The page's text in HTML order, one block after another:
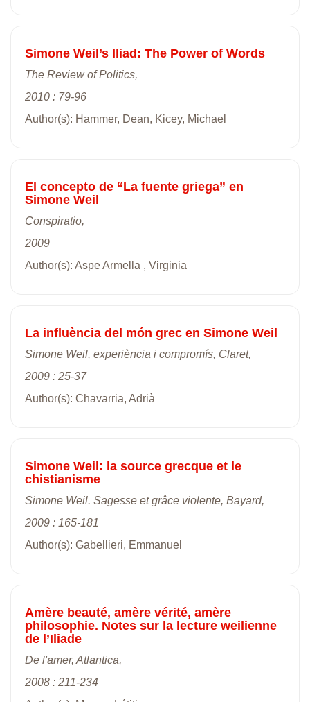
Simone Weil’s Iliad: The Power of Words
The Review of Politics,
2010 : 79-96
Author(s): Hammer, Dean, Kicey, Michael
El concepto de “La fuente griega” en
Simone Weil
Conspiratio,
2009
Author(s): Aspe Armella , Virginia
La influència del món grec en Simone Weil
Simone Weil, experiència i compromís, Claret,
2009 : 25-37
Author(s): Chavarria, Adrià
Simone Weil: la source grecque et le
chistianisme
Simone Weil. Sagesse et grâce violente, Bayard,
2009 : 165-181
Author(s): Gabellieri, Emmanuel
Amère beauté, amère vérité, amère
philosophie. Notes sur la lecture weilienne
de l’Iliade
De l'amer, Atlantica,
2008 : 211-234